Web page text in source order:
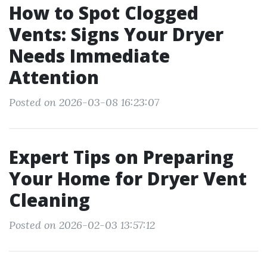
How to Spot Clogged
Vents: Signs Your Dryer
Needs Immediate
Attention
Posted on 2026-03-08 16:23:07
Expert Tips on Preparing
Your Home for Dryer Vent
Cleaning
Posted on 2026-02-03 13:57:12